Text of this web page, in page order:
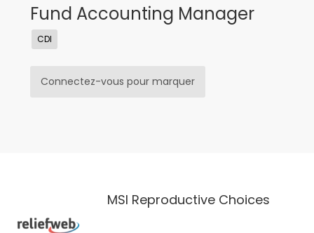
Fund Accounting Manager
CDI
Connectez-vous pour marquer
MSI Reproductive Choices